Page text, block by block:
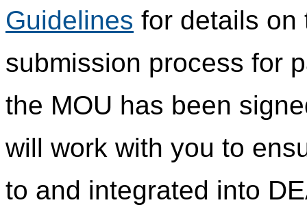
Guidelines for details on
submission process for
the MOU has been
will work with you to
to and integrated into